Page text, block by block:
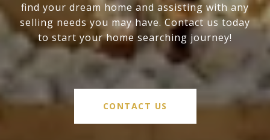
find your dream home and assisting with any
selling needs you may have. Contact us today
to start your home searching journey!
CONTACT US